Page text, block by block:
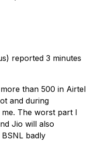
reported 3 minutes
than 500 in Airtel
and during
The worst part I
Jio will also
badly